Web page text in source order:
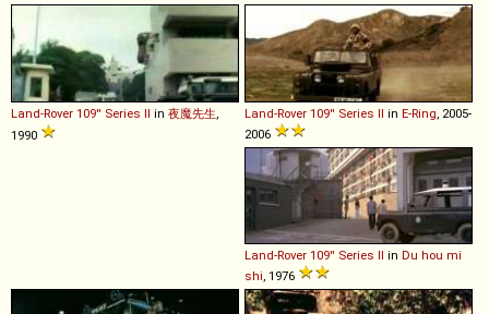
Land-Rover 109'' Series II in 夜魔先生
1990
Land-Rover 109'' Series II in E-Ring , 2005-
2006
Land-Rover 109'' Series II in Du hou mi
shi, 1976